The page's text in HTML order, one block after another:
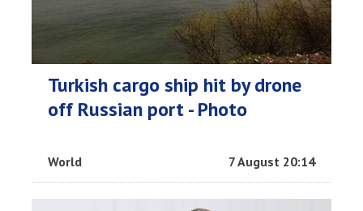
Turkish cargo ship hit by drone
off Russian port - Photo
World 7 August 20:14